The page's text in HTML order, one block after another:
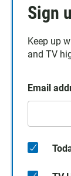
Sign
Keep up
and TV
Email